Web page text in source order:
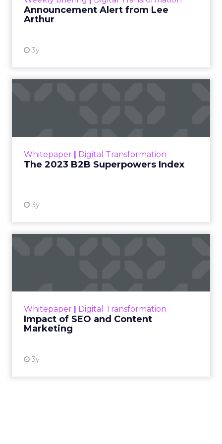
Announcement Alert from Lee
Arthur
3y
Whitepaper | Digital Transformation
The 2023 B2B Superpowers Index
3y
that are critical to succ...
Whitepaper | Digital Transformation
Impact of SEO and Content
Marketing
3y
looming recession and b...